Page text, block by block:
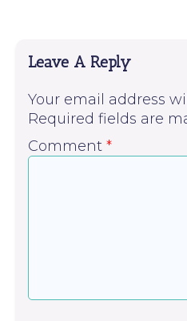
Leave A Reply
Your email address
Required fields are
Comment *